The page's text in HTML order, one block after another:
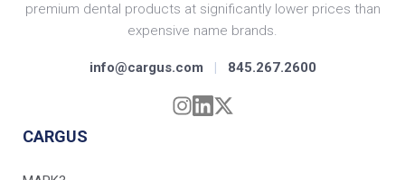
premium dental products at significantly lower prices than
expensive name brands.
info@cargus.com | 845.267.2600
CARGUS